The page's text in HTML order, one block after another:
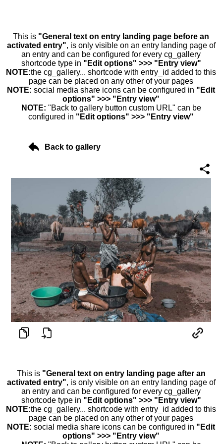
This is "General text on entry landing page before an
activated entry", is only visible on an entry landing page of
an entry and can be configured for every cg_gallery
shortcode type in "Edit options" >>> "Entry view"
NOTE:the cg_gallery... shortcode with entry_id added to this
page can be placed on any other of your pages
NOTE: social media share icons can be configured in "Edit
options" >>> "Entry view"
NOTE: "Back to gallery button custom URL" can be
configured in "Edit options" >>> "Entry view"
Back to gallery
This is "General text on entry landing page after an
activated entry", is only visible on an entry landing page of
an entry and can be configured for every cg_gallery
shortcode type in "Edit options" >>> "Entry view"
NOTE:the cg_gallery... shortcode with entry_id added to this
page can be placed on any other of your pages
NOTE: social media share icons can be configured in "Edit
options" >>> "Entry view"